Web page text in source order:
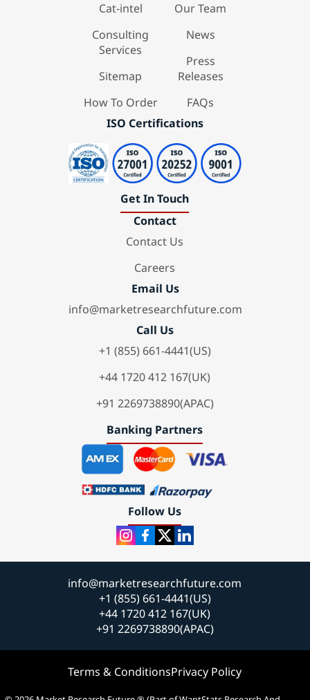
Cat-intel
Consulting
Services
Sitemap
How To Order
Our Team
News
Press
Releases
FAQs
ISO Certifications
Get In Touch
Contact
Contact Us
Careers
Email Us
info@marketresearchfuture.com
Call Us
+1 (855) 661-4441(US)
+44 1720 412 167(UK)
+91 2269738890(APAC)
Banking Partners
Follow Us
info@marketresearchfuture.com
+1 (855) 661-4441(US)
+44 1720 412 167(UK)
+91 2269738890(APAC)
Terms & ConditionsPrivacy Policy